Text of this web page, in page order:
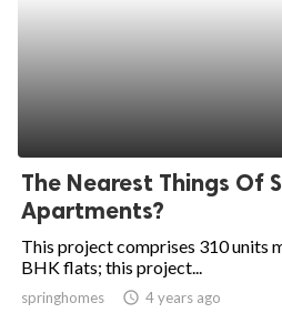
The Nearest Things Of
Apartments?
This project comprises 310 units
BHK flats; this project...
springhomes access_time 4 years ago